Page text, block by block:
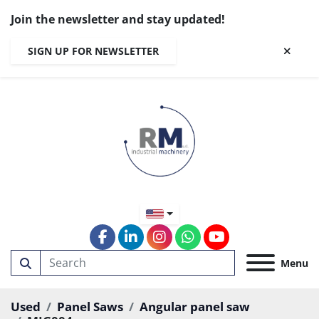
Join the newsletter and stay updated!
SIGN UP FOR NEWSLETTER
Menu
facebook
linkedininstagram
whatsapp
youtube
Used Panel Saws
Angular panel saw